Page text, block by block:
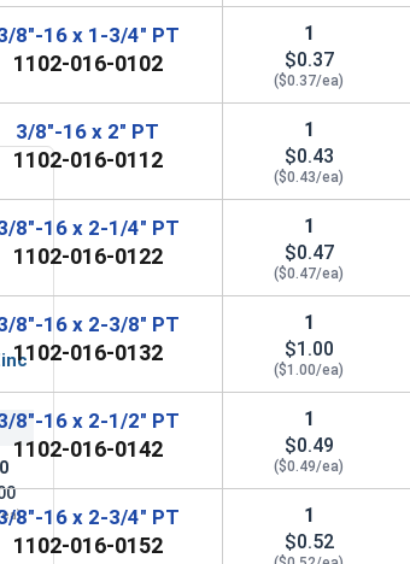
8"-16 x 1-3/4" PT
1102-016-0102
1
$0.37
($0.37/ea)
3/8"-16 x 2" PT
1102-016-0112
1
$0.43
($0.43/ea)
8"-16 x 2-1/4" PT
1102-016-0122
1
$0.47
($0.47/ea)
8"-16 x 2-3/8" PT
1102-016-0132
1
$1.00
($1.00/ea)
8"-16 x 2-1/2" PT
1102-016-0142
1
$0.49
($0.49/ea)
8"-16 x 2-3/4" PT
1102-016-0152
1
$0.52